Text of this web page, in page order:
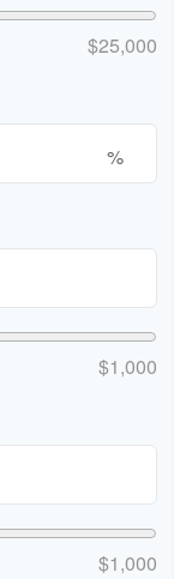
$25,000
%
$1,000
$1,000